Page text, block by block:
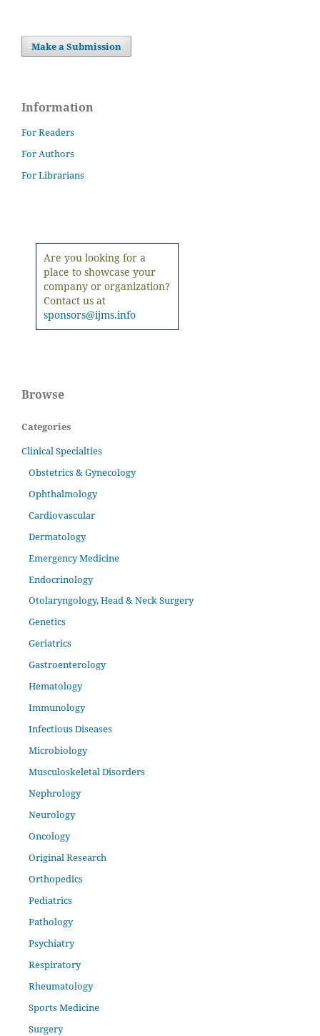
Make a Submission
Information
For Readers
For Authors
For Librarians
Are you looking for a
place to showcase your
company or organization?
Contact us at
sponsors@ijms.info
Browse
Categories
Clinical Specialties
Obstetrics & Gynecology
Ophthalmology
Cardiovascular
Dermatology
Emergency Medicine
Endocrinology
Otolaryngology, Head & Neck Surgery
Genetics
Geriatrics
Gastroenterology
Hematology
Immunology
Infectious Diseases
Microbiology
Musculoskeletal Disorders
Nephrology
Neurology
Oncology
Original Research
Orthopedics
Pediatrics
Pathology
Psychiatry
Respiratory
Rheumatology
Sports Medicine
Surgery